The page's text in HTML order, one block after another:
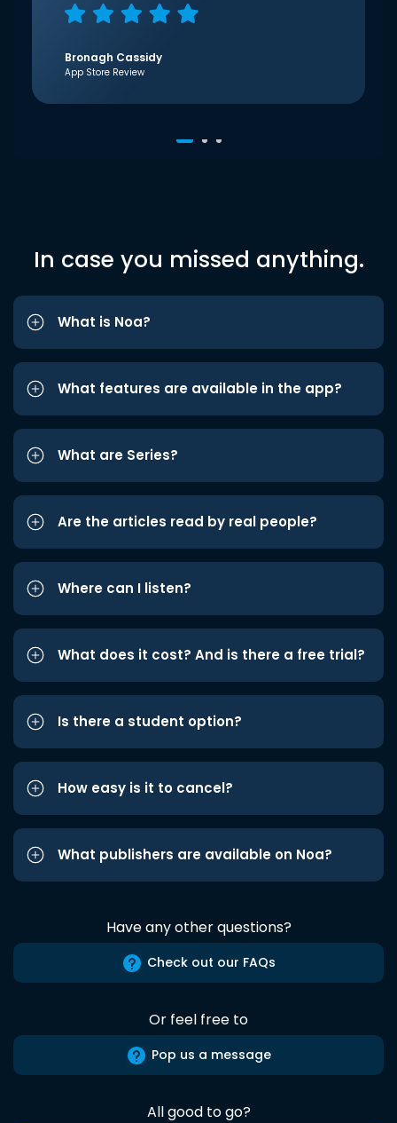
Bronagh Cassidy
App Store Review
In case you missed anything.
What is Noa?
What features are available in the app?
What are Series?
Are the articles read by real people?
Where can I listen?
What does it cost? And is there a free trial?
Is there a student option?
How easy is it to cancel?
What publishers are available on Noa?
Have any other questions?
Check out our FAQs
Or feel free to
Pop us a message
All good to go?